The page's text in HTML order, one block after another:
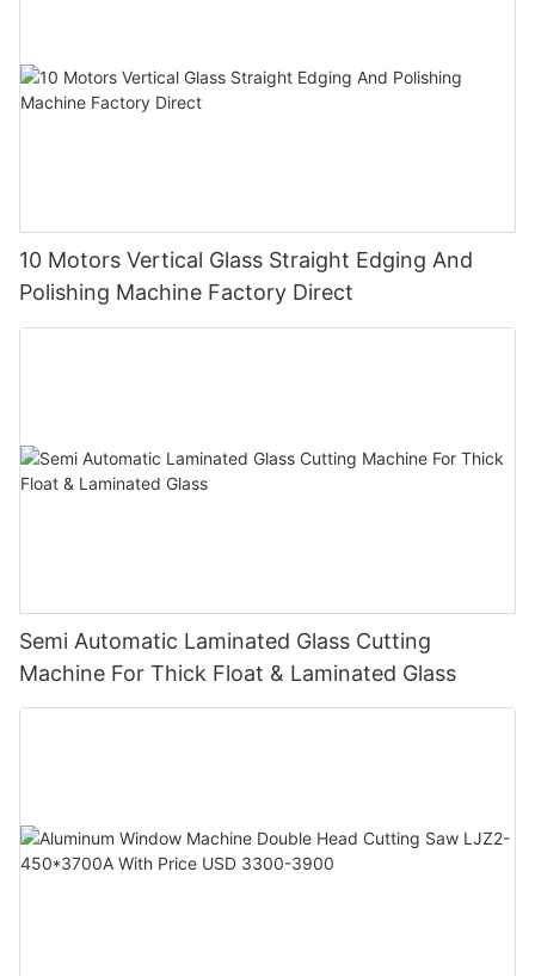
10 Motors Vertical Glass Straight Edging And
Polishing Machine Factory Direct
Semi Automatic Laminated Glass Cutting
Machine For Thick Float & Laminated Glass